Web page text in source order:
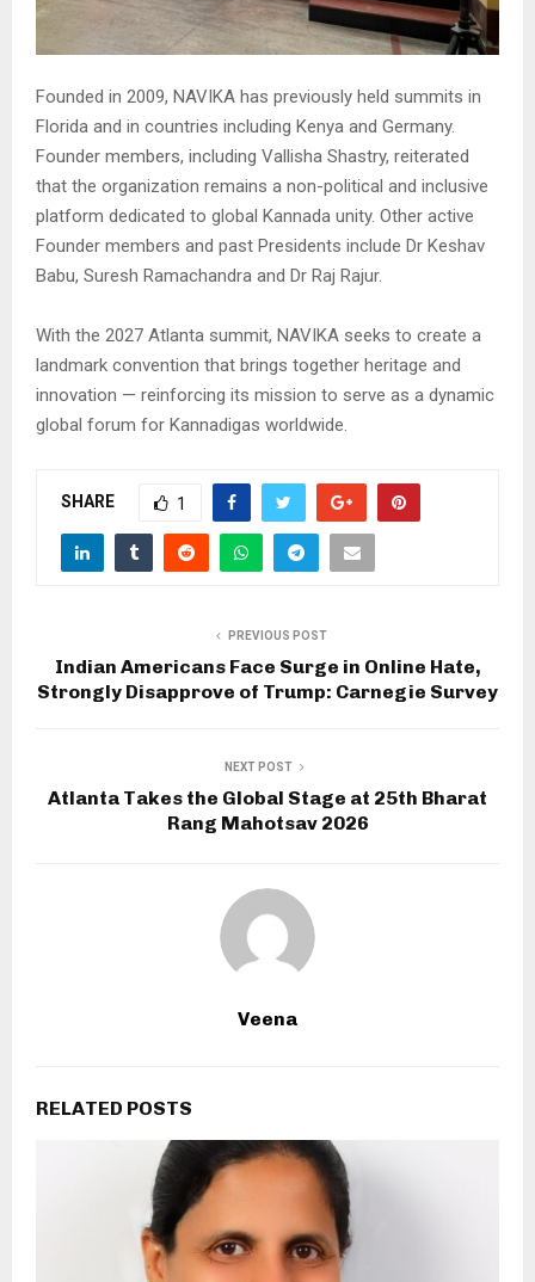
Founded in 2009, NAVIKA has previously held summits in
Florida and in countries including Kenya and Germany.
Founder members, including Vallisha Shastry, reiterated
that the organization remains a non-political and inclusive
platform dedicated to global Kannada unity. Other active
Founder members and past Presidents include Dr Keshav
Babu, Suresh Ramachandra and Dr Raj Rajur.
With the 2027 Atlanta summit, NAVIKA seeks to create a
landmark convention that brings together heritage and
innovation — reinforcing its mission to serve as a dynamic
global forum for Kannadigas worldwide.
SHARE 1
PREVIOUS POST
Indian Americans Face Surge in Online Hate,
Strongly Disapprove of Trump: Carnegie Survey
NEXT POST
Atlanta Takes the Global Stage at 25th Bharat
Rang Mahotsav 2026
Veena
RELATED POSTS